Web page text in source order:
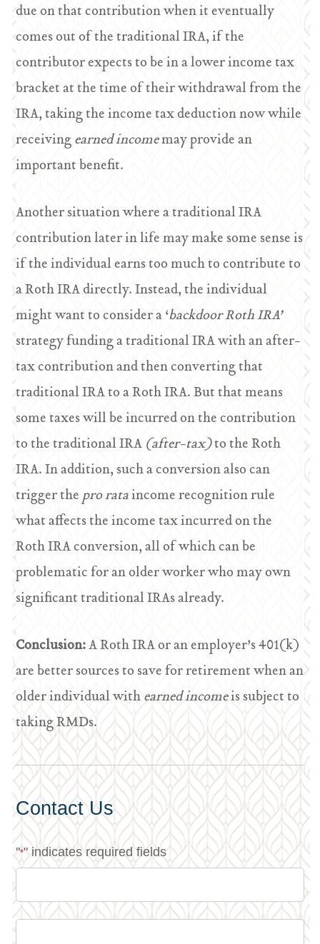
due on that contribution when it eventually
comes out of the traditional IRA, if the
contributor expects to be in a lower income tax
bracket at the time of their withdrawal from the
IRA, taking the income tax deduction now while
receivingearned incomemay provide an
important benefit.
Another situation where a traditional IRA
contribution later in life may make some sense is
if the individual earns too much to contribute to
a Roth IRA directly. Instead, the individual
might want to consider a ‘backdoor Roth IRA’
strategy funding a traditional IRA with an after-
tax contribution and then converting that
traditional IRA to a Roth IRA. But that means
some taxes will be incurred on the contribution
to the traditional IRA(after-tax)to the Roth
IRA. In addition, such a conversion also can
trigger thepro rataincome recognition rule
what affects the income tax incurred on the
Roth IRA conversion, all of which can be
problematic for an older worker who may own
significant traditional IRAs already.
Conclusion:A Roth IRA or an employer’s 401(k)
are better sources to save for retirement when an
older individual withearned incomeis subject to
taking RMDs.
Contact Us
"*" indicates required fields